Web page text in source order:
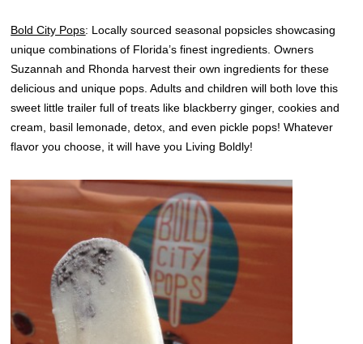
Bold City Pops: Locally sourced seasonal popsicles showcasing
unique combinations of Florida’s finest ingredients. Owners
Suzannah and Rhonda harvest their own ingredients for these
delicious and unique pops. Adults and children will both love this
sweet little trailer full of treats like blackberry ginger, cookies and
cream, basil lemonade, detox, and even pickle pops! Whatever
flavor you choose, it will have you Living Boldly!